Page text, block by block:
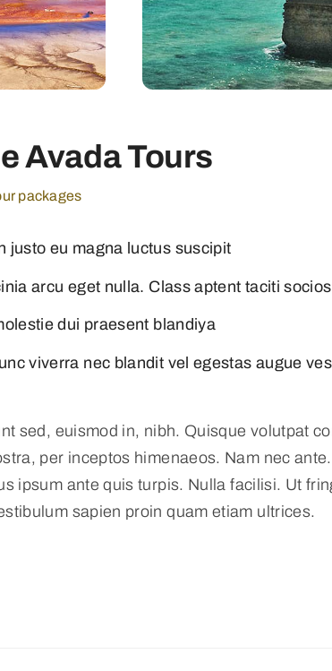
Avada Tours
packages
justo eu magna luctus suscipit
arcu eget nulla. Class aptent taciti
dui praesent blandiya
viverra nec blandit vel egestas augue
sed, euismod in, nibh. Quisque volutpat
per inceptos himenaeos. Nam nec
ipsum ante quis turpis. Nulla facilisi. Ut
sapien proin quam etiam ultrices.